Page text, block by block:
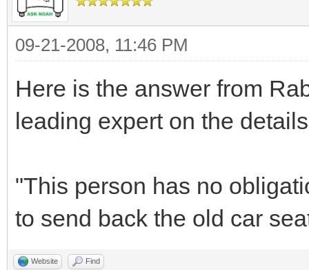
09-21-2008, 11:46 PM
Here is the answer from
leading expert on the
"This person has no
to send back the old car
Website Find